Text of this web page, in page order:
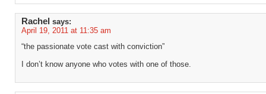
Rachel says:
April 19, 2011 at 11:35 am
“the passionate vote cast with conviction”
I don’t know anyone who votes with one of those.